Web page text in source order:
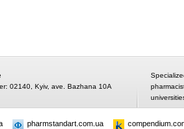
02140, Kyiv, ave. Bazhana 10A
pharmstandart.com.ua